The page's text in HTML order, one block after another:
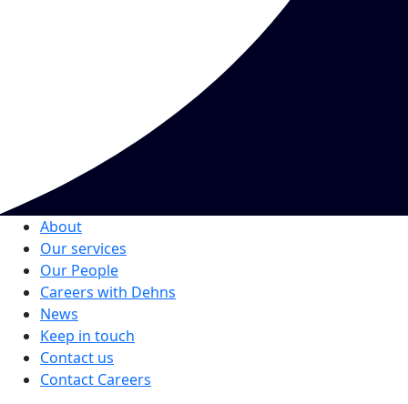
About
Our services
Our People
Careers with Dehns
News
Keep in touch
Contact us
Contact Careers